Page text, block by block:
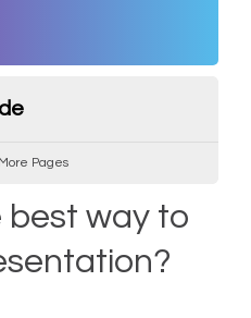
Pages
best way to